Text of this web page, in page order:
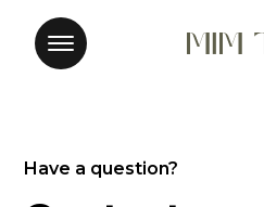
Have a question?